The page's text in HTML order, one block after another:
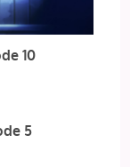
10
5